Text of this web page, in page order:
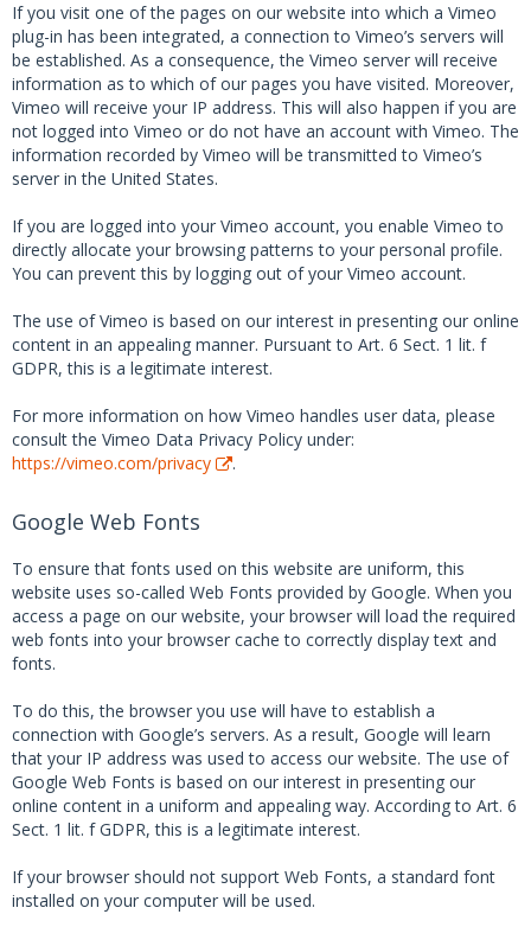
If you visit one of the pages on our website into which a Vimeo
plug-in has been integrated, a connection to Vimeo’s servers will
be established. As a consequence, the Vimeo server will receive
information as to which of our pages you have visited. Moreover,
Vimeo will receive your IP address. This will also happen if you are
not logged into Vimeo or do not have an account with Vimeo. The
information recorded by Vimeo will be transmitted to Vimeo’s
server in the United States.
If you are logged into your Vimeo account, you enable Vimeo to
directly allocate your browsing patterns to your personal profile.
You can prevent this by logging out of your Vimeo account.
The use of Vimeo is based on our interest in presenting our online
content in an appealing manner. Pursuant to Art. 6 Sect. 1 lit. f
GDPR, this is a legitimate interest.
For more information on how Vimeo handles user data, please
consult the Vimeo Data Privacy Policy under:
https://vimeo.com/privacy
.
Google Web Fonts
To ensure that fonts used on this website are uniform, this
website uses so-called Web Fonts provided by Google. When you
access a page on our website, your browser will load the required
web fonts into your browser cache to correctly display text and
fonts.
To do this, the browser you use will have to establish a
connection with Google’s servers. As a result, Google will learn
that your IP address was used to access our website. The use of
Google Web Fonts is based on our interest in presenting our
online content in a uniform and appealing way. According to Art. 6
Sect. 1 lit. f GDPR, this is a legitimate interest.
If your browser should not support Web Fonts, a standard font
installed on your computer will be used.